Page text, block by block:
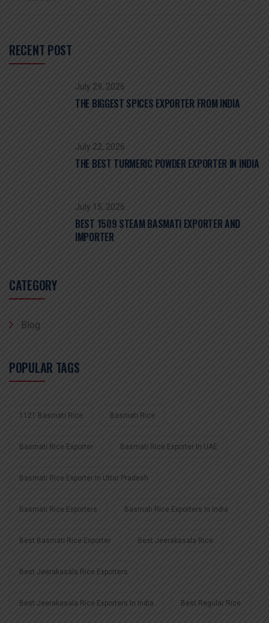
RECENT POST
July 29, 2026
THE BIGGEST SPICES EXPORTER FROM INDIA
July 22, 2026
THE BEST TURMERIC POWDER EXPORTER IN INDIA
July 15, 2026
BEST 1509 STEAM BASMATI EXPORTER AND
IMPORTER
CATEGORY
Blog
POPULAR TAGS
1121 Basmati Rice Basmati Rice
Basmati Rice Exporter Basmati Rice Exporter In UAE
Basmati Rice Exporter In Uttar Pradesh
Basmati Rice Exporters Basmati Rice Exporters In India
Best Basmati Rice Exporter Best Jeerakasala Rice
Best Jeerakasala Rice Exporters
Best Jeerakasala Rice Exporters In India Best Regular Rice